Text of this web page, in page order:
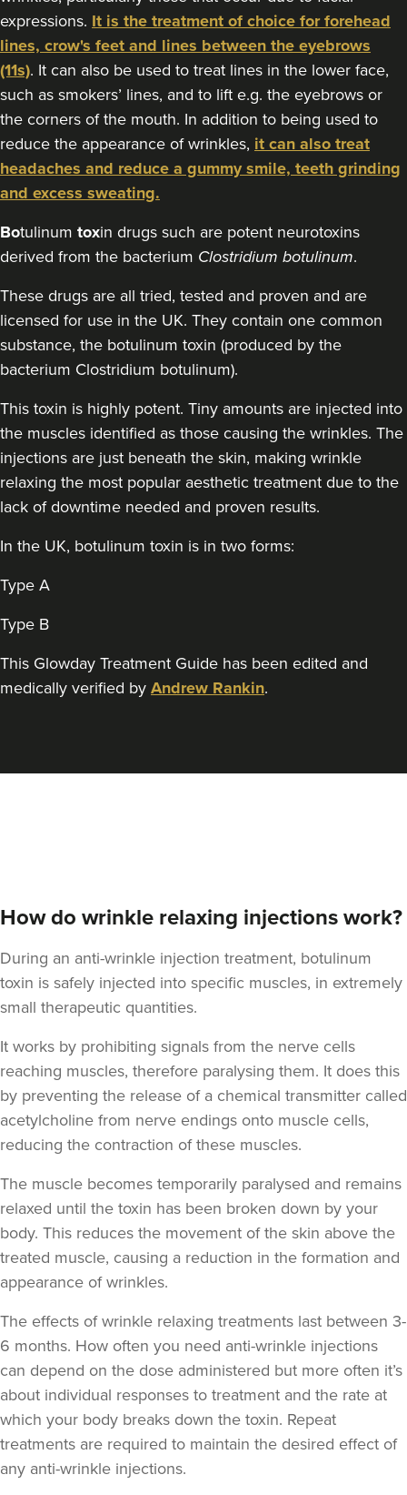
Macclesfield 21.6 km
From £80.00
VIEW PROFILE
Gemma Poole
Aesthetics By Gemma Louise
Sandbach 18.9 km
expressions. It is the treatment of choice for forehead
lines, crow's feet and lines between the eyebrows
(11s). It can also be used to treat lines in the lower face,
such as smokers’ lines, and to lift e.g. the eyebrows or
the corners of the mouth. In addition to being used to
reduce the appearance of wrinkles, it can also treat
headaches and reduce a gummy smile, teeth grinding
and excess sweating.
Botulinum toxin drugs such are potent neurotoxins
derived from the bacterium Clostridium botulinum.
These drugs are all tried, tested and proven and are
licensed for use in the UK. They contain one common
substance, the botulinum toxin (produced by the
bacterium Clostridium botulinum).
This toxin is highly potent. Tiny amounts are injected into
the muscles identified as those causing the wrinkles. The
injections are just beneath the skin, making wrinkle
relaxing the most popular aesthetic treatment due to the
lack of downtime needed and proven results.
In the UK, botulinum toxin is in two forms:
Type A
Type B
This Glowday Treatment Guide has been edited and
medically verified by Andrew Rankin.
How do wrinkle relaxing injections work?
During an anti-wrinkle injection treatment, botulinum
toxin is safely injected into specific muscles, in extremely
small therapeutic quantities.
It works by prohibiting signals from the nerve cells
reaching muscles, therefore paralysing them. It does this
by preventing the release of a chemical transmitter called
acetylcholine from nerve endings onto muscle cells,
reducing the contraction of these muscles.
The muscle becomes temporarily paralysed and remains
relaxed until the toxin has been broken down by your
body. This reduces the movement of the skin above the
treated muscle, causing a reduction in the formation and
appearance of wrinkles.
The effects of wrinkle relaxing treatments last between 3-
6 months. How often you need anti-wrinkle injections
can depend on the dose administered but more often it’s
about individual responses to treatment and the rate at
which your body breaks down the toxin. Repeat
treatments are required to maintain the desired effect of
any anti-wrinkle injections.